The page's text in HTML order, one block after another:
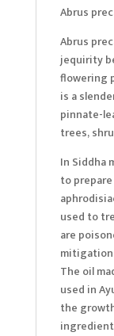
Abrus
Abrus
jequirity
flowering
is a
pinnate-
trees,
In Siddha
to
used to
are
The oil
used in
the